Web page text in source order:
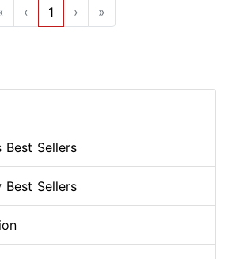
‹ 1 › »
Best Sellers
Sellers